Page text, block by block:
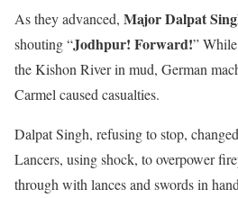
As they advanced, Major Dalpat
shouting “Jodhpur! Forward!”
the Kishon River in mud, German
Carmel caused casualties.
Dalpat Singh, refusing to stop,
Lancers, using shock, to overpower
through with lances and swords in